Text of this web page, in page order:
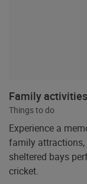
Family activities
Things to do
Experience a
family
sheltered bays
cricket.